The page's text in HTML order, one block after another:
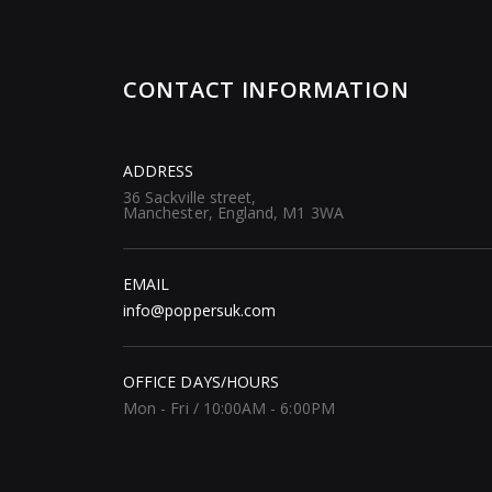
CONTACT INFORMATION
ADDRESS
36 Sackville street,
Manchester, England, M1 3WA
EMAIL
info@poppersuk.com
OFFICE DAYS/HOURS
Mon - Fri / 10:00AM - 6:00PM